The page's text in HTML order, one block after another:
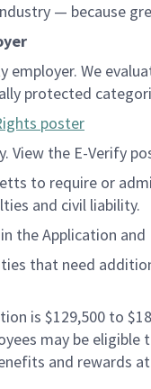
— because
employer. We
protected
poster
View the E-Verify
to require or
and civil liability.
the Application
that need
is $129,500 to
may be
and rewards at